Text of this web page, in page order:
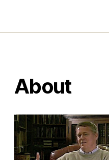
About